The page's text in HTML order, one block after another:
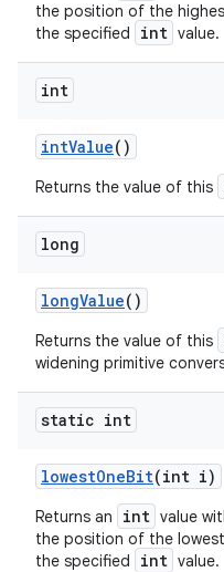
the position of the
the specified
int value.
int
intValue()
Returns the value of this
long
longValue()
Returns the value of this
widening primitive
static int
lowestOneBit(int i)
Returns an int value
the position of the
the specified
int value.